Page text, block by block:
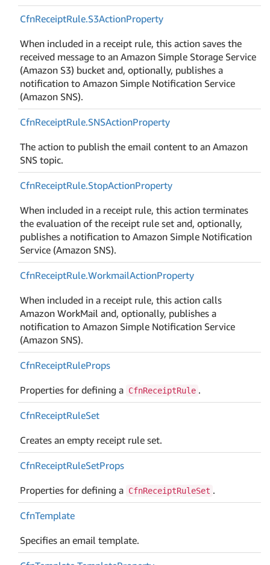
CfnReceiptRule.S3ActionProperty
When included in a receipt rule, this action saves the
received message to an Amazon Simple Storage Service
(Amazon S3) bucket and, optionally, publishes a
notification to Amazon Simple Notification Service
(Amazon SNS).
CfnReceiptRule.SNSActionProperty
The action to publish the email content to an Amazon
SNS topic.
CfnReceiptRule.StopActionProperty
When included in a receipt rule, this action terminates
the evaluation of the receipt rule set and, optionally,
publishes a notification to Amazon Simple Notification
Service (Amazon SNS).
CfnReceiptRule.WorkmailActionProperty
When included in a receipt rule, this action calls
Amazon WorkMail and, optionally, publishes a
notification to Amazon Simple Notification Service
(Amazon SNS).
CfnReceiptRuleProps
Properties for defining a CfnReceiptRule .
CfnReceiptRuleSet
Creates an empty receipt rule set.
CfnReceiptRuleSetProps
Properties for defining a CfnReceiptRuleSet .
CfnTemplate
Specifies an email template.